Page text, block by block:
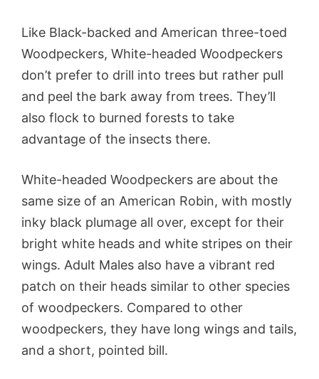
Like Black-backed and American three-toed
Woodpeckers, White-headed Woodpeckers
don’t prefer to drill into trees but rather pull
and peel the bark away from trees. They’ll
also flock to burned forests to take
advantage of the insects there.
White-headed Woodpeckers are about the
same size of an American Robin, with mostly
inky black plumage all over, except for their
bright white heads and white stripes on their
wings. Adult Males also have a vibrant red
patch on their heads similar to other species
of woodpeckers. Compared to other
woodpeckers, they have long wings and tails,
and a short, pointed bill.